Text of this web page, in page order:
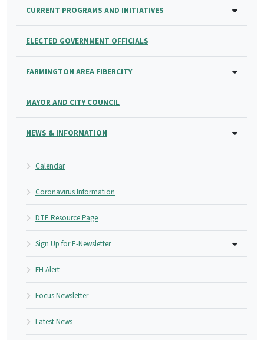
CURRENT PROGRAMS AND INITIATIVES
ELECTED GOVERNMENT OFFICIALS
FARMINGTON AREA FIBERCITY
MAYOR AND CITY COUNCIL
NEWS & INFORMATION
Calendar
Coronavirus Information
DTE Resource Page
Sign Up for E-Newsletter
FH Alert
Focus Newsletter
Latest News